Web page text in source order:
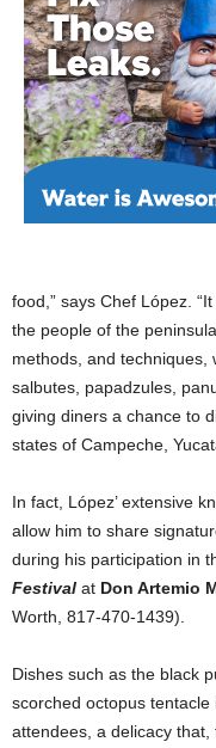
food,” says Chef López.
the people of the
methods, and techniques,
salbutes, papadzules,
giving diners a chance to
states of Campeche,
In fact, López’ extensive
allow him to share
during his participation in
Festival at Don Artemio
Worth, 817-470-1439).
Dishes such as the black
scorched octopus
attendees, a delicacy